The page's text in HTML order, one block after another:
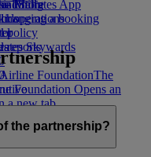
dining
Store
operations
policy
reports
FoundationThe
Foundation Opens an
a new tab
Mall
Skywards
Emirates App
a booking
the partnership?